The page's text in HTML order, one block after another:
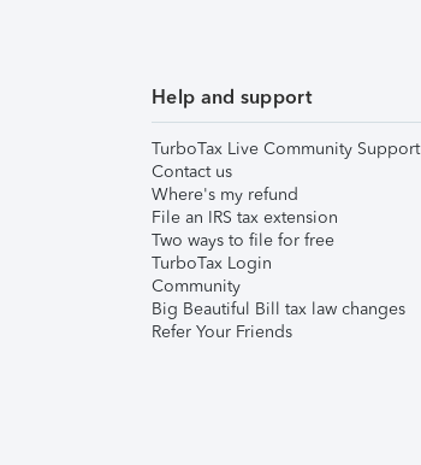
Help and support
TurboTax Live Community Support
Contact us
Where's my refund
File an IRS tax extension
Two ways to file for free
TurboTax Login
Community
Big Beautiful Bill tax law changes
Refer Your Friends